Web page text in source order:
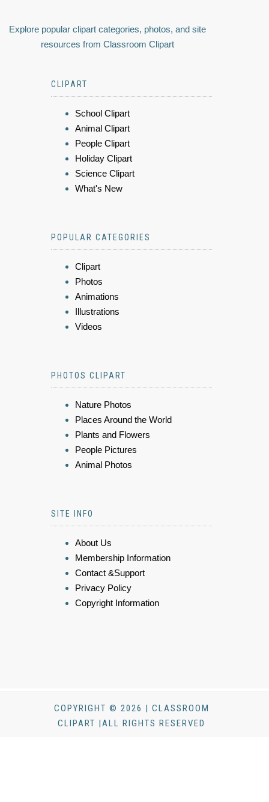
Explore popular clipart categories, photos, and site
resources from Classroom Clipart
CLIPART
School Clipart
Animal Clipart
People Clipart
Holiday Clipart
Science Clipart
What's New
POPULAR CATEGORIES
Clipart
Photos
Animations
Illustrations
Videos
PHOTOS CLIPART
Nature Photos
Places Around the World
Plants and Flowers
People Pictures
Animal Photos
SITE INFO
About Us
Membership Information
Contact &Support
Privacy Policy
Copyright Information
COPYRIGHT © 2026 | CLASSROOM
CLIPART |ALL RIGHTS RESERVED